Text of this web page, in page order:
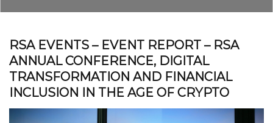
RSA EVENTS – EVENT REPORT – RSA
ANNUAL CONFERENCE, DIGITAL
TRANSFORMATION AND FINANCIAL
INCLUSION IN THE AGE OF CRYPTO